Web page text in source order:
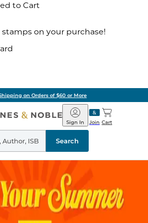
to Cart
on your purchase!
on Orders of $60 or More
Barnes
&
Noble
Join
Sign In Cart
Search